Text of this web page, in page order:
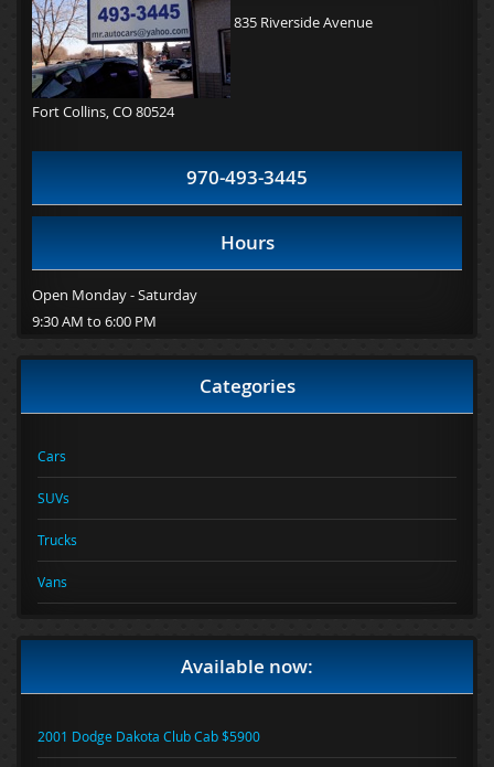
835 Riverside Avenue
Fort Collins, CO 80524
970-493-3445
Hours
Open Monday - Saturday
9:30 AM to 6:00 PM
Categories
Cars
SUVs
Trucks
Vans
Available now:
2001 Dodge Dakota Club Cab $5900